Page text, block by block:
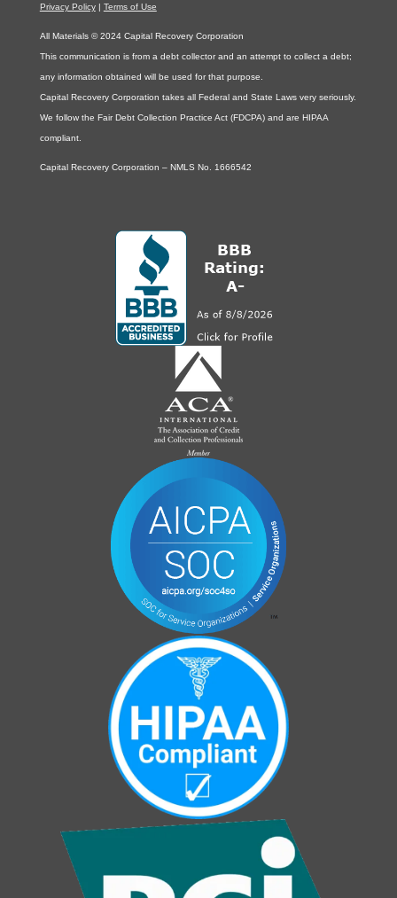
Privacy Policy| Terms of Use
All Materials © 2024 Capital Recovery Corporation
This communication is from a debt collector and an attempt to collect a debt;
any information obtained will be used for that purpose.
Capital Recovery Corporation takes all Federal and State Laws very seriously.
We follow the Fair Debt Collection Practice Act (FDCPA) and are HIPAA
compliant.
Capital Recovery Corporation – NMLS No. 1666542